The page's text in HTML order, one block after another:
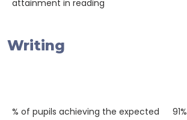
attainment in reading
Writing
% of pupils achieving the expected
91%